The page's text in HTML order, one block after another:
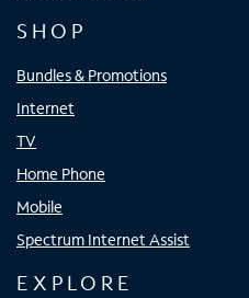
SHOP
Bundles & Promotions
Internet
TV
Home Phone
Mobile
Spectrum Internet Assist
EXPLORE